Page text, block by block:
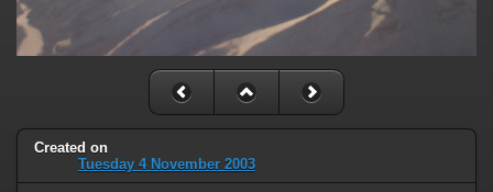
Created on
Tuesday 4 November 2003